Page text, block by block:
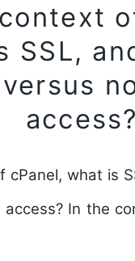
SSL,
access?
cPanel, what is
In the